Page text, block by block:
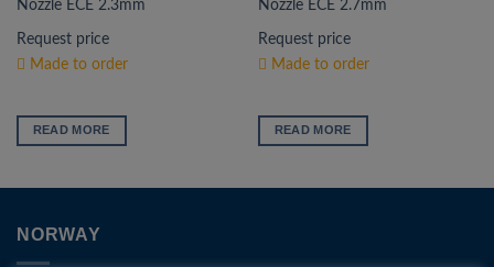
Nozzle ECE 2.3mm
Request price
Made to order
READ MORE
Nozzle ECE 2.7mm
Request price
Made to order
READ MORE
NORWAY